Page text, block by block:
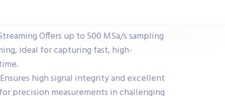
Offers up to 500 MSa/s sampling
ideal for capturing fast, high-
high signal integrity and excellent
precision measurements in challenging